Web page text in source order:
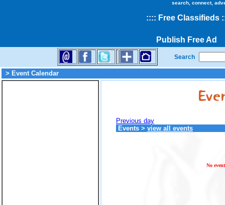
search, connect,
:::: Free Classifieds
Publish Free Ad
Search
> Event Calendar
Previous day
Events > view all events
No